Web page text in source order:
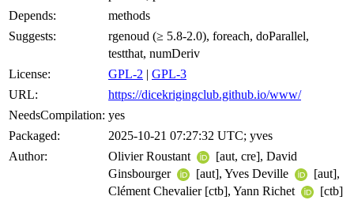
Depends:
methods
Suggests:
rgenoud (≥ 5.8-2.0), foreach, doParallel,
testthat, numDeriv
License:
GPL-2 | GPL-3
URL:
https://dicekrigingclub.github.io/www/
NeedsCompilation: yes
Packaged:
2025-10-21 07:27:32 UTC; yves
Author:
Olivier Roustant
[aut, cre], David
Ginsbourger
[aut], Yves Deville
[aut],
Clément Chevalier [ctb], Yann Richet
[ctb]